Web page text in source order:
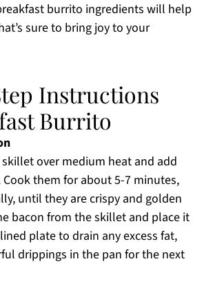
burrito ingredients will help
sure to bring joy to your
Instructions
Burrito
over medium heat and add
them for about 5-7 minutes,
until they are crispy and golden
bacon from the skillet and place it
plate to drain any excess fat,
drippings in the pan for the next